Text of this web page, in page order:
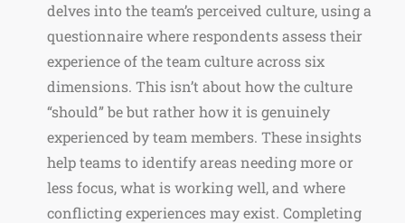
delves into the team’s perceived culture, using a
questionnaire where respondents assess their
experience of the team culture across six
dimensions. This isn’t about how the culture
“should” be but rather how it is genuinely
experienced by team members. These insights
help teams to identify areas needing more or
less focus, what is working well, and where
conflicting experiences may exist. Completing